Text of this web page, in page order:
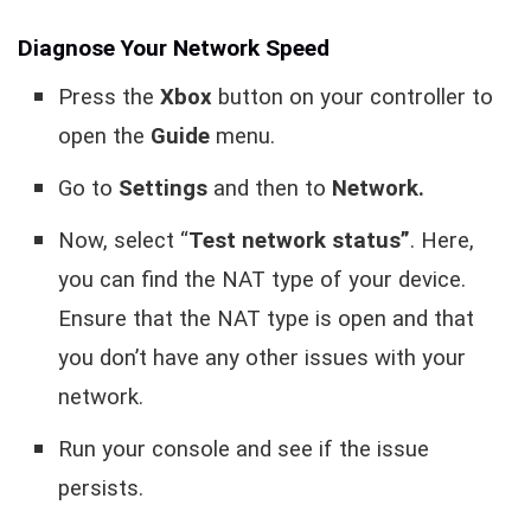
Diagnose Your Network Speed
Press theXbox button on your controller to
open the Guide menu.
Go to Settings and then to Network.
Now, select “Test network status”. Here,
you can find the NAT type of your device.
Ensure that the NAT type is open and that
you don’t have any other issues with your
network.
Run your console and see if the issue
persists.